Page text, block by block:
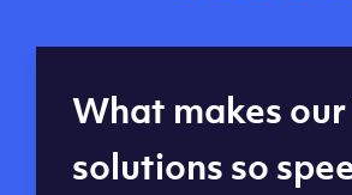
Global reach -
datacenters
What makes our
solutions so